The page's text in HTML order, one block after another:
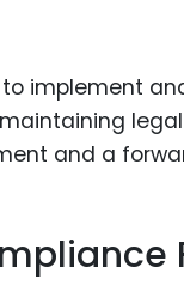
implement
and a